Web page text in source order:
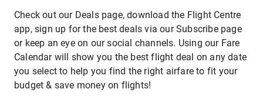
Check out our Deals page, download the Flight Centre
app, sign up for the best deals via our Subscribe page
or keep an eye on our social channels. Using our Fare
Calendar will show you the best flight deal on any date
you select to help you find the right airfare to fit your
budget & save money on flights!